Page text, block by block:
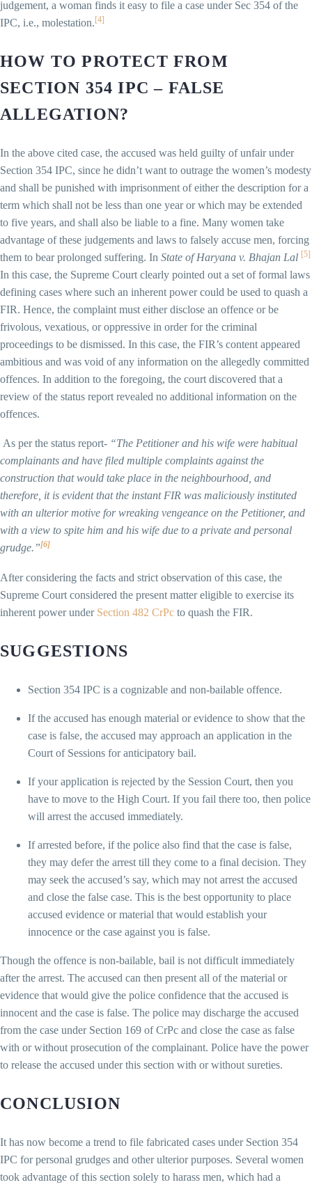
judgement, a woman finds it easy to file a case under Sec 354 of the
IPC, i.e., molestation.[4]
HOW TO PROTECT FROM
SECTION 354 IPC – FALSE
ALLEGATION?
In the above cited case, the accused was held guilty of unfair under
Section 354 IPC, since he didn’t want to outrage the women’s modesty
and shall be punished with imprisonment of either the description for a
term which shall not be less than one year or which may be extended
to five years, and shall also be liable to a fine. Many women take
advantage of these judgements and laws to falsely accuse men, forcing
them to bear prolonged suffering. In State of Haryana v. Bhajan Lal [5]
In this case, the Supreme Court clearly pointed out a set of formal laws
defining cases where such an inherent power could be used to quash a
FIR. Hence, the complaint must either disclose an offence or be
frivolous, vexatious, or oppressive in order for the criminal
proceedings to be dismissed. In this case, the FIR’s content appeared
ambitious and was void of any information on the allegedly committed
offences. In addition to the foregoing, the court discovered that a
review of the status report revealed no additional information on the
offences.
As per the status report- “The Petitioner and his wife were habitual
complainants and have filed multiple complaints against the
construction that would take place in the neighbourhood, and
therefore, it is evident that the instant FIR was maliciously instituted
with an ulterior motive for wreaking vengeance on the Petitioner, and
with a view to spite him and his wife due to a private and personal
grudge.”[6]
After considering the facts and strict observation of this case, the
Supreme Court considered the present matter eligible to exercise its
inherent power under Section 482 CrPc to quash the FIR.
SUGGESTIONS
Section 354 IPC is a cognizable and non-bailable offence.
If the accused has enough material or evidence to show that the
case is false, the accused may approach an application in the
Court of Sessions for anticipatory bail.
If your application is rejected by the Session Court, then you
have to move to the High Court. If you fail there too, then police
will arrest the accused immediately.
If arrested before, if the police also find that the case is false,
they may defer the arrest till they come to a final decision. They
may seek the accused’s say, which may not arrest the accused
and close the false case. This is the best opportunity to place
accused evidence or material that would establish your
innocence or the case against you is false.
Though the offence is non-bailable, bail is not difficult immediately
after the arrest. The accused can then present all of the material or
evidence that would give the police confidence that the accused is
innocent and the case is false. The police may discharge the accused
from the case under Section 169 of CrPc and close the case as false
with or without prosecution of the complainant. Police have the power
to release the accused under this section with or without sureties.
CONCLUSION
It has now become a trend to file fabricated cases under Section 354
IPC for personal grudges and other ulterior purposes. Several women
took advantage of this section solely to harass men, which had a